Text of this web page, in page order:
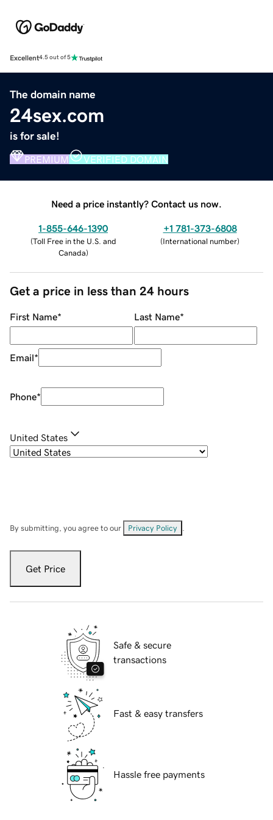
Excellent4.5 out of 5
The domain name
24sex.com
is for sale!
PREMIUM VERIFIED DOMAIN
Need a price instantly? Contact us now.
1-855-646-1390
(Toll Free in the U.S. and
Canada)
+1 781-373-6808
(International number)
Get a price in less than 24 hours
First Name* Last Name*
Email*
Phone*
United States
By submitting, you agree to our Privacy Policy
Get Price
Safe & secure
transactions
Fast & easy transfers
Hassle free payments